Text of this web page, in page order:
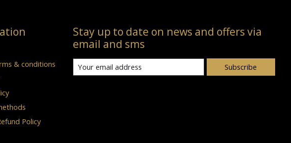
& conditions
Policy
Stay up to date on news and offers via
email and sms
Subscribe